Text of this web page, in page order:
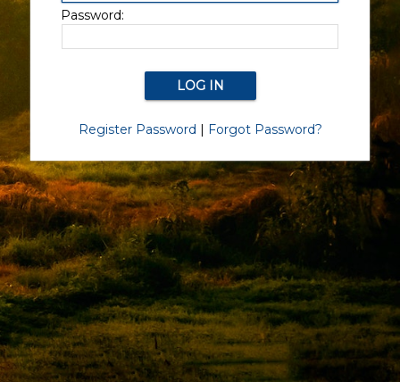
Password:
Register Password | Forgot Password?